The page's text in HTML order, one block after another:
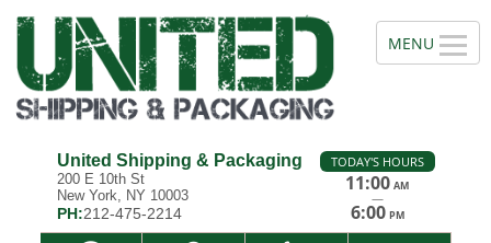
United Shipping & Packaging
200 E 10th St
New York, NY 10003
PH:212-475-2214
TODAY'S HOURS
11:00 AM
—
6:00 PM